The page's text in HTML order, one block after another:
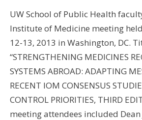
UW School of Public Health
Institute of Medicine meeting
12-13, 2013 in Washington, DC.
“STRENGTHENING MEDICINES
SYSTEMS ABROAD: ADAPTING
RECENT IOM CONSENSUS
CONTROL PRIORITIES, THIRD
meeting attendees included Dean